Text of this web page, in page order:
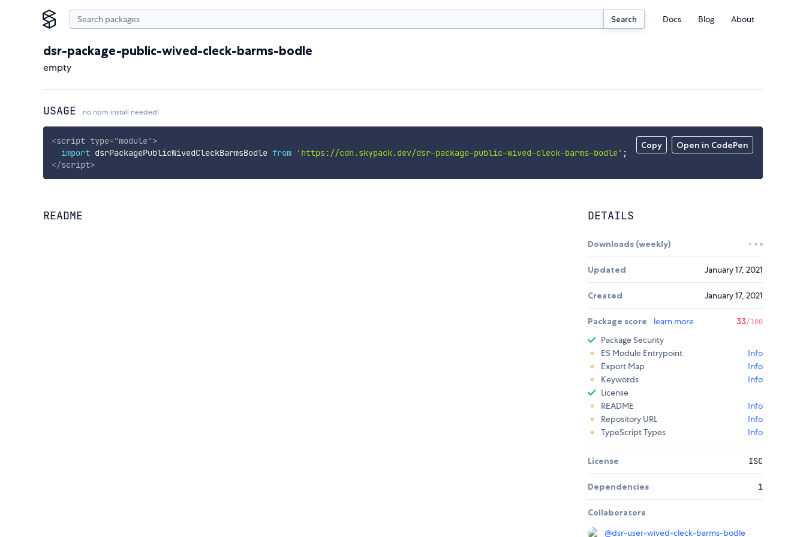
Search Docs Blog About
dsr-package-public-wived-cleck-barms-bodle
empty
USAGE no npm install needed!
Copy Open in CodePen
<script type="module">
import dsrPackagePublicWivedCleckBarmsBodle from 'https://cdn.skypack.dev/dsr-package-public-wived-cleck-barms-bodle' ;
</script>
README DETAILS
Downloads (weekly)
Updated January 17, 2021
Created January 17, 2021
Package score learn more 33/100
Package Security
ES Module Entrypoint
Info
Export Map
Info
Keywords
Info
License
README
Info
Repository URL
Info
TypeScript Types
Info
License ISC
Dependencies 1
Collaborators
@dsr-user-wived-cleck-barms-bodle